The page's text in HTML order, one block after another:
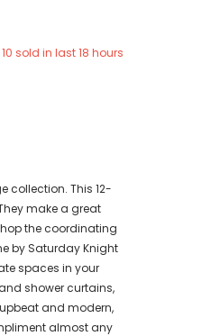
10 sold in last18 hours
collection. This 12-
make a great
the coordinating
by Saturday Knight
spaces in your
shower curtains,
and modern,
almost any